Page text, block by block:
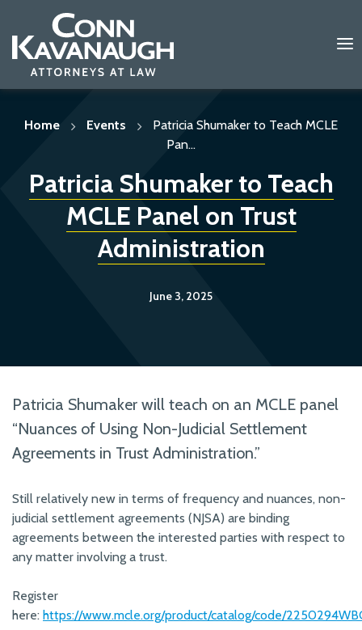
Skip
Home
Events
Patricia Shumaker to Teach MCLE
Pan...
Patricia Shumaker to Teach
MCLE Panel on Trust
Administration
June 3, 2025
Patricia Shumaker will teach on an MCLE panel
“Nuances of Using Non-Judicial Settlement
Agreements in Trust Administration.”
Still relatively new in terms of frequency and nuances, non-
judicial settlement agreements (NJSA) are binding
agreements between the interested parties with respect to
any matter involving a trust.
Register
here: https://www.mcle.org/product/catalog/code/